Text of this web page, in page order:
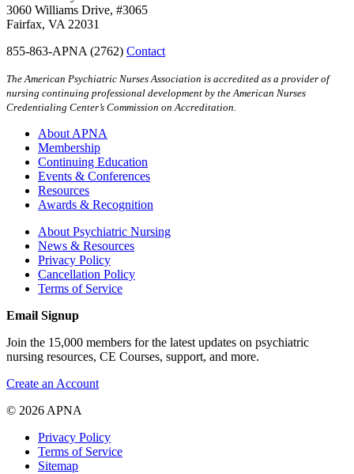
3060 Williams Drive, #3065
Fairfax, VA 22031
855-863-APNA (2762) Contact
The American Psychiatric Nurses Association is accredited as a provider of
nursing continuing professional development by the American Nurses
Credentialing Center’s Commission on Accreditation.
About APNA
Membership
Continuing Education
Events & Conferences
Resources
Awards & Recognition
About Psychiatric Nursing
News & Resources
Privacy Policy
Cancellation Policy
Terms of Service
Email Signup
Join the 15,000 members for the latest updates on psychiatric
nursing resources, CE Courses, support, and more.
Create an Account
© 2026 APNA
Privacy Policy
Terms of Service
Sitemap